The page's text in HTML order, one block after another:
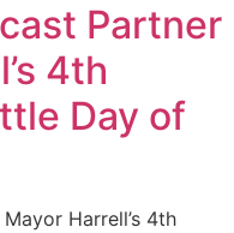
Partner
4th
Day of
Harrell’s 4th